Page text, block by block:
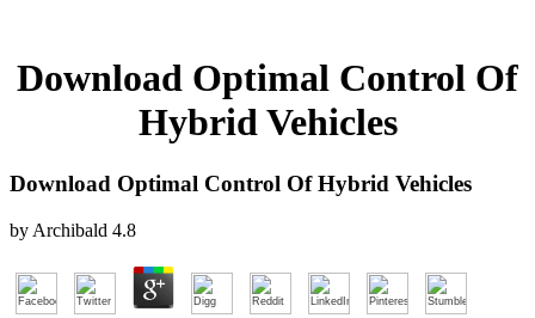
Download Optimal Control Of
Hybrid Vehicles
Download Optimal Control Of Hybrid Vehicles
by Archibald 4.8